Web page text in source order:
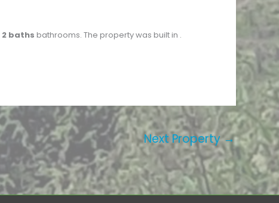
2 baths bathrooms. The property was built in .
Next Property→